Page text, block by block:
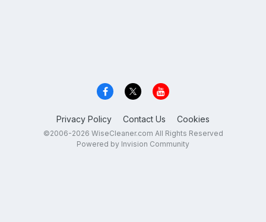
Privacy Policy Contact Us Cookies
©2006-2026 WiseCleaner.com All Rights Reserved
Powered by Invision Community